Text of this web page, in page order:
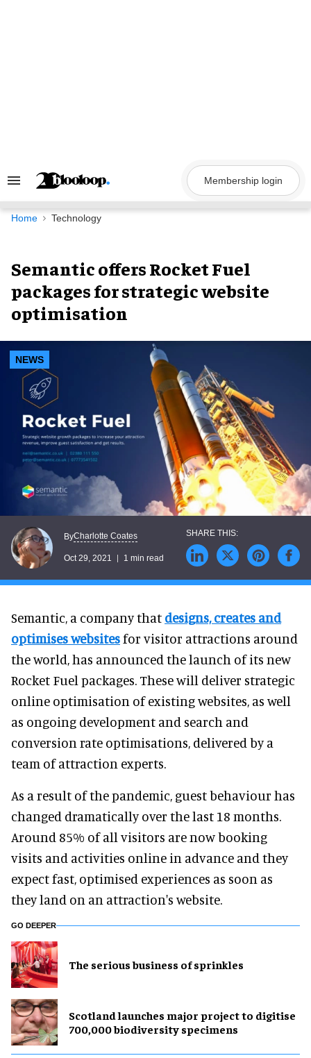
Search
Navigation
Membership login
Home Technology
Semantic offers Rocket Fuel
packages for strategic website
optimisation
NEWS
ByCharlotte Coates
Oct 29, 2021 1 min read
Semantic, a company that designs, creates and
optimises websitesfor visitor attractions around
the world, has announced the launch of its new
Rocket Fuel packages. These will deliver strategic
online optimisation of existing websites, as well
as ongoing development and search and
conversion rate optimisations, delivered by a
team of attraction experts.
As a result of the pandemic, guest behaviour has
changed dramatically over the last 18 months.
Around 85% of all visitors are now booking
visits and activities online in advance and they
expect fast, optimised experiences as soon as
they land on an attraction's website.
GO DEEPER
The serious business of sprinkles
Scotland launches major project to digitise
700,000 biodiversity specimens